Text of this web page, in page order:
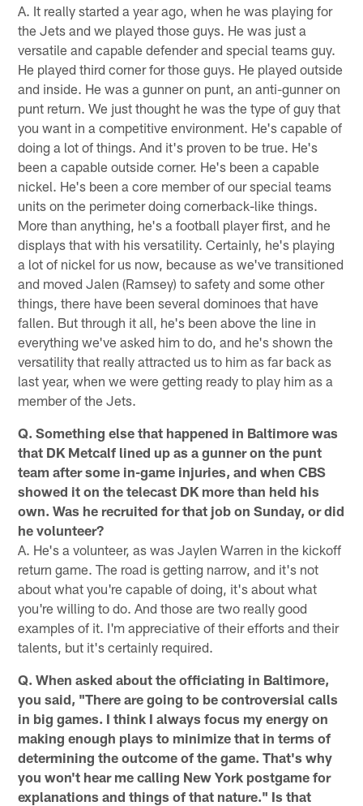
A. It really started a year ago, when he was playing for
the Jets and we played those guys. He was just a
versatile and capable defender and special teams guy.
He played third corner for those guys. He played outside
and inside. He was a gunner on punt, an anti-gunner on
punt return. We just thought he was the type of guy that
you want in a competitive environment. He's capable of
doing a lot of things. And it's proven to be true. He's
been a capable outside corner. He's been a capable
nickel. He's been a core member of our special teams
units on the perimeter doing cornerback-like things.
More than anything, he's a football player first, and he
displays that with his versatility. Certainly, he's playing
a lot of nickel for us now, because as we've transitioned
and moved Jalen (Ramsey) to safety and some other
things, there have been several dominoes that have
fallen. But through it all, he's been above the line in
everything we've asked him to do, and he's shown the
versatility that really attracted us to him as far back as
last year, when we were getting ready to play him as a
member of the Jets.
Q. Something else that happened in Baltimore was
that DK Metcalf lined up as a gunner on the punt
team after some in-game injuries, and when CBS
showed it on the telecast DK more than held his
own. Was he recruited for that job on Sunday, or did
he volunteer?
A. He's a volunteer, as was Jaylen Warren in the kickoff
return game. The road is getting narrow, and it's not
about what you're capable of doing, it's about what
you're willing to do. And those are two really good
examples of it. I'm appreciative of their efforts and their
talents, but it's certainly required.
Q. When asked about the officiating in Baltimore,
you said, "There are going to be controversial calls
in big games. I think I always focus my energy on
making enough plays to minimize that in terms of
determining the outcome of the game. That's why
you won't hear me calling New York postgame for
explanations and things of that nature." Is that